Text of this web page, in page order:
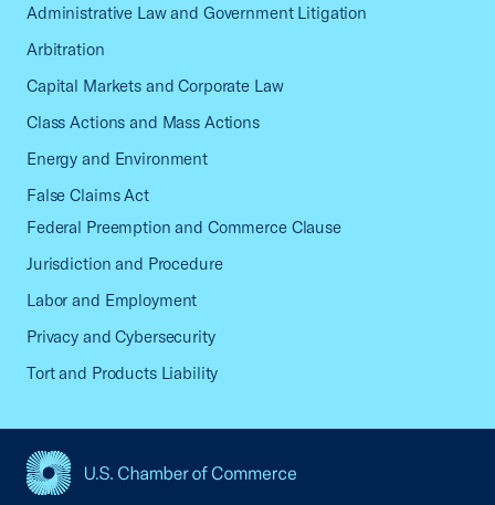
Administrative Law and Government Litigation
Arbitration
Capital Markets and Corporate Law
Class Actions and Mass Actions
Energy and Environment
False Claims Act
Federal Preemption and Commerce Clause
Jurisdiction and Procedure
Labor and Employment
Privacy and Cybersecurity
Tort and Products Liability